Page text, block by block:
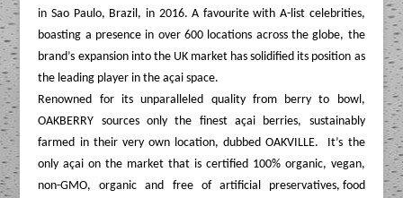
in Sao Paulo, Brazil, in 2016. A favourite with A-list celebrities,
boasting a presence in over 600 locations across the globe, the
brand’s expansion into the UK market has solidified its position as
the leading player in the açai space.
Renowned for its unparalleled quality from berry to bowl,
OAKBERRY sources only the finest açai berries, sustainably
farmed in their very own location, dubbed OAKVILLE. It’s the
only açai on the market that is certified 100% organic, vegan,
non-GMO, organic and free of artificial preservatives, food